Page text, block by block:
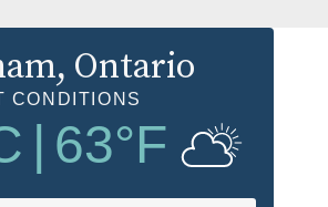
, Ontario
CONDITIONS
63°F